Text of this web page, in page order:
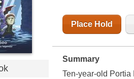
Place Hold
Summary
Ten-year-old